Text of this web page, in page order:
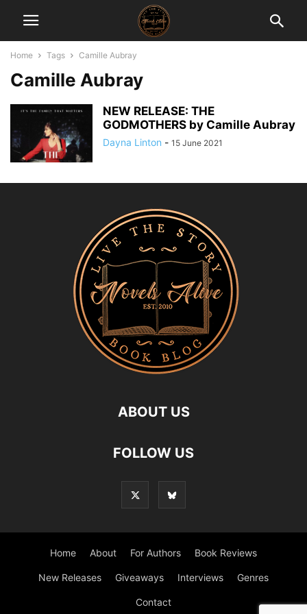
Home Tags Camille Aubray
Camille Aubray
NEW RELEASE: THE
GODMOTHERS by Camille Aubray
Dayna Linton - 15 June 2021
ABOUT US
FOLLOW US
Home About For Authors Book Reviews
New Releases Giveaways Interviews Genres
Contact